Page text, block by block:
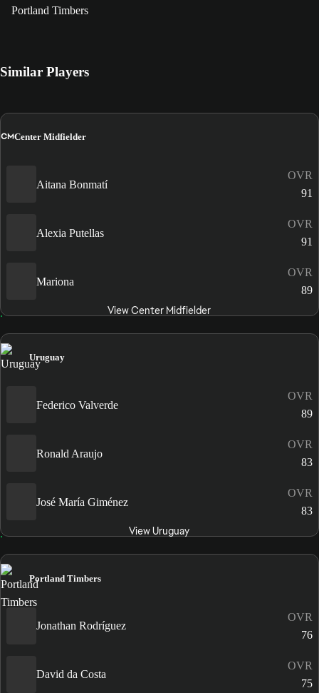
Portland Timbers
Similar Players
CMCenter Midfielder
Aitana Bonmatí
OVR
91
Alexia Putellas
OVR
91
Mariona
OVR
89
View Center Midfielder
Uruguay
Federico Valverde
OVR
89
Ronald Araujo
OVR
83
José María Giménez
OVR
83
View Uruguay
Portland Timbers
Jonathan Rodríguez
OVR
76
David da Costa
OVR
75